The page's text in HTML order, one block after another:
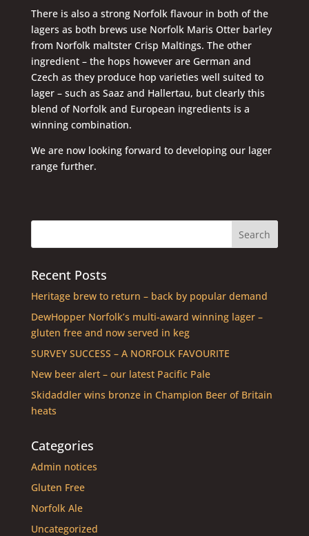
There is also a strong Norfolk flavour in both of the
lagers as both brews use Norfolk Maris Otter barley
from Norfolk maltster Crisp Maltings. The other
ingredient – the hops however are German and
Czech as they produce hop varieties well suited to
lager – such as Saaz and Hallertau, but clearly this
blend of Norfolk and European ingredients is a
winning combination.
We are now looking forward to developing our lager
range further.
Recent Posts
Heritage brew to return – back by popular demand
DewHopper Norfolk’s multi-award winning lager –
gluten free and now served in keg
SURVEY SUCCESS – A NORFOLK FAVOURITE
New beer alert – our latest Pacific Pale
Skidaddler wins bronze in Champion Beer of Britain
heats
Categories
Admin notices
Gluten Free
Norfolk Ale
Uncategorized